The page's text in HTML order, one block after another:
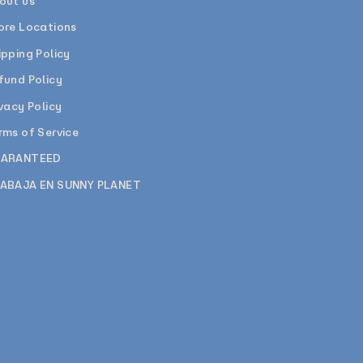
Locations
Policy
Policy
Policy
of Service
EN SUNNY PLANET